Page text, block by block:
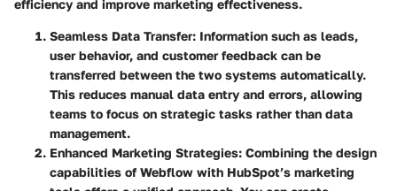
efficiency and improve marketing effectiveness.
Seamless Data Transfer: Information such as leads,
user behavior, and customer feedback can be
transferred between the two systems automatically.
This reduces manual data entry and errors, allowing
teams to focus on strategic tasks rather than data
management.
Enhanced Marketing Strategies: Combining the design
capabilities of Webflow with HubSpot’s marketing